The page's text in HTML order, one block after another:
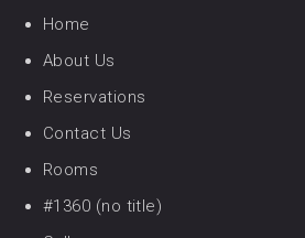
Home
About Us
Reservations
Contact Us
Rooms
#1360 (no title)